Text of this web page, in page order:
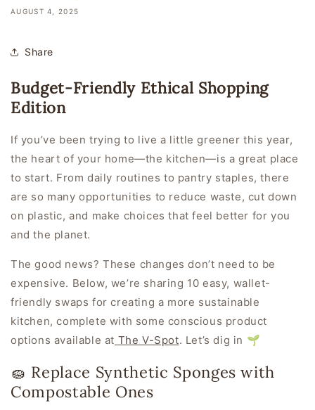
AUGUST 4, 2025
Share
Budget-Friendly Ethical Shopping
Edition
If you’ve been trying to live a little greener this year,
the heart of your home—the kitchen—is a great place
to start. From daily routines to pantry staples, there
are so many opportunities to reduce waste, cut down
on plastic, and make choices that feel better for you
and the planet.
The good news? These changes don’t need to be
expensive. Below, we’re sharing 10 easy, wallet-
friendly swaps for creating a more sustainable
kitchen, complete with some conscious product
options available at The V-Spot. Let’s dig in 🌱
🧽 Replace Synthetic Sponges with
Compostable Ones